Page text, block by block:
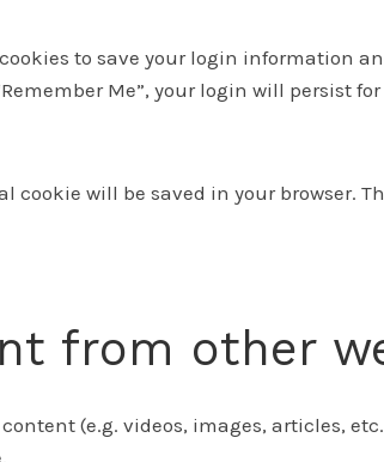
to save your login information
Me”, your login will persist
will be saved in your browser.
from other
(e.g. videos, images, articles,